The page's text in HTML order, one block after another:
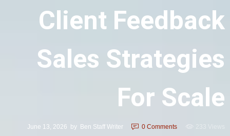
Client Feedback
Sales Strategies
For Scale
June 13, 2026 by Ben Staff Writer 0 Comments